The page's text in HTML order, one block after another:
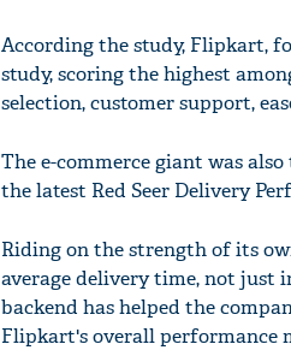
According the study, Flipkart,
study, scoring the highest
selection, customer support,
The e-commerce giant was
the latest Red Seer Delivery
Riding on the strength of its
average delivery time, not just
backend has helped the
Flipkart's overall performance